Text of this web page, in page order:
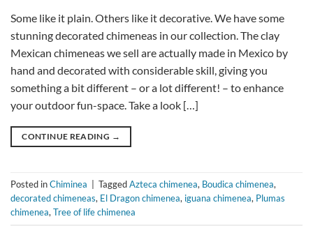
Some like it plain. Others like it decorative. We have some
stunning decorated chimeneas in our collection. The clay
Mexican chimeneas we sell are actually made in Mexico by
hand and decorated with considerable skill, giving you
something a bit different – or a lot different! – to enhance
your outdoor fun-space. Take a look […]
CONTINUE READING →
Posted inChiminea TaggedAzteca chimenea, Boudica chimenea,
decorated chimeneas, El Dragon chimenea, iguana chimenea, Plumas
chimenea,Tree of life chimenea